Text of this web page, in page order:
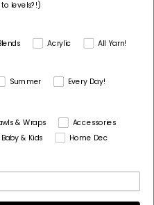
2026
to take to Chemotherapy.
and in her favorite
one
levels?!)
Acrylic
All Yarn!
Summer Every Day!
& Wraps
Accessories
Baby & Kids Home Dec